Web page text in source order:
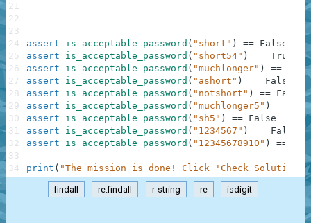
assert is_acceptable_password ( "short" ) == False
assert
is_acceptable_password ( "short54" ) == True
assert
is_acceptable_password ( "muchlonger" ) ==
True
assert
is_acceptable_password ( "ashort" ) == False
assert
is_acceptable_password ( "notshort" ) == False
assert
is_acceptable_password ( "muchlonger5" ) ==
assert
is_acceptable_password ( "sh5" ) == False
assert
is_acceptable_password ( "1234567" ) == False
assert
is_acceptable_password ( "12345678910" ) ==
print ( "The mission is done! Click 'Check Solution'
21
22
23
24
25
26
27
28
29
30
31
32
33
34
findall re.findall r-string re isdigit